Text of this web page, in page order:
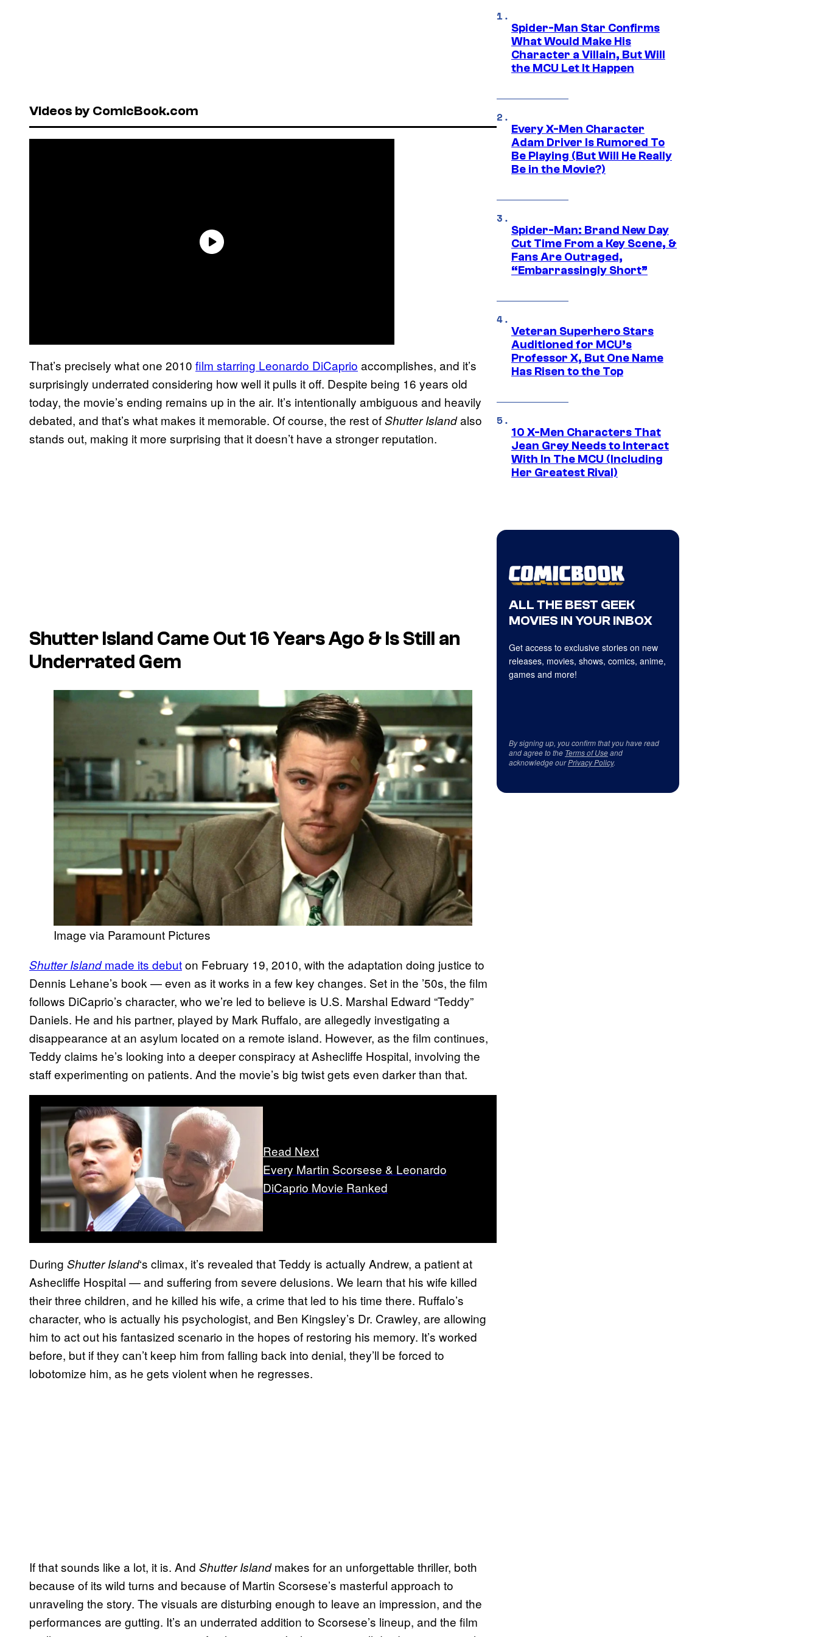
Videos by ComicBook.com
That’s precisely what one 2010 film starring Leonardo DiCaprio accomplishes, and it’s
surprisingly underrated considering how well it pulls it off. Despite being 16 years old
today, the movie’s ending remains up in the air. It’s intentionally ambiguous and heavily
debated, and that’s what makes it memorable. Of course, the rest ofShutter Islandalso
stands out, making it more surprising that it doesn’t have a stronger reputation.
Shutter Island Came Out 16 Years Ago & Is Still an
Underrated Gem
Image via Paramount Pictures
Shutter Islandmade its debuton February 19, 2010, with the adaptation doing justice to
Dennis Lehane’s book — even as it works in a few key changes. Set in the ’50s, the film
follows DiCaprio’s character, who we’re led to believe is U.S. Marshal Edward “Teddy”
Daniels. He and his partner, played by Mark Ruffalo, are allegedly investigating a
disappearance at an asylum located on a remote island. However, as the film continues,
Teddy claims he’s looking into a deeper conspiracy at Ashecliffe Hospital, involving the
staff experimenting on patients. And the movie’s big twist gets even darker than that.
Read Next
Every Martin Scorsese & Leonardo
DiCaprio Movie Ranked
During Shutter Island‘s climax, it’s revealed that Teddy is actually Andrew, a patient at
Ashecliffe Hospital — and suffering from severe delusions. We learn that his wife killed
their three children, and he killed his wife, a crime that led to his time there. Ruffalo’s
character, who is actually his psychologist, and Ben Kingsley’s Dr. Crawley, are allowing
him to act out his fantasized scenario in the hopes of restoring his memory. It’s worked
before, but if they can’t keep him from falling back into denial, they’ll be forced to
lobotomize him, as he gets violent when he regresses.
If that sounds like a lot, it is. And Shutter Islandmakes for an unforgettable thriller, both
because of its wild turns and because of Martin Scorsese’s masterful approach to
unraveling the story. The visuals are disturbing enough to leave an impression, and the
performances are gutting. It’s an underrated addition to Scorsese’s lineup, and the film
Spider-Man Star Confirms
What Would Make His
Character a Villain, But Will
the MCU Let It Happen
Every X-Men Character
Adam Driver Is Rumored To
Be Playing (But Will He Really
Be in the Movie?)
Spider-Man: Brand New Day
Cut Time From a Key Scene, &
Fans Are Outraged,
“Embarrassingly Short”
Veteran Superhero Stars
Auditioned for MCU’s
Professor X, But One Name
Has Risen to the Top
10 X-Men Characters That
Jean Grey Needs to Interact
With In The MCU (Including
Her Greatest Rival)
ALL THE BEST GEEK
MOVIES IN YOUR INBOX
Get access to exclusive stories on new
releases, movies, shows, comics, anime,
games and more!
By signing up, you confirm that you have read
and agree to the Terms of Useand
acknowledge ourPrivacy Policy.